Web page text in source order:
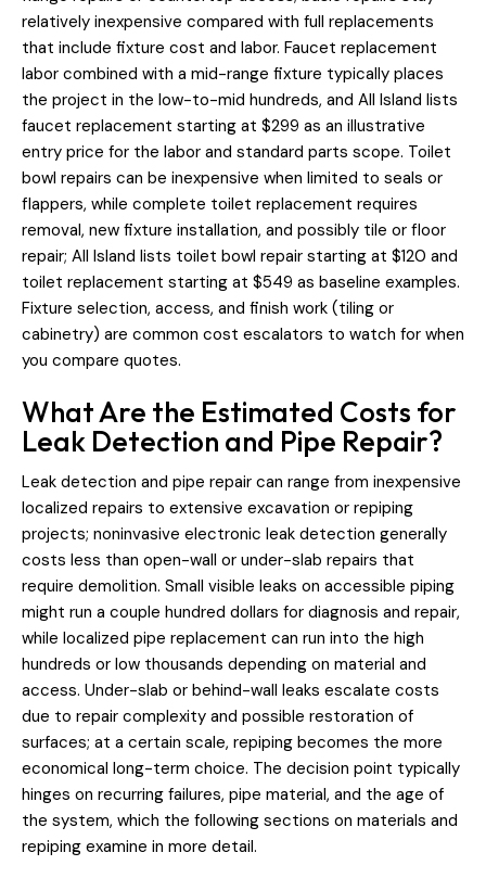
relatively inexpensive compared with full replacements
that include fixture cost and labor. Faucet replacement
labor combined with a mid-range fixture typically places
the project in the low-to-mid hundreds, and All Island lists
faucet replacement starting at $299 as an illustrative
entry price for the labor and standard parts scope. Toilet
bowl repairs can be inexpensive when limited to seals or
flappers, while complete toilet replacement requires
removal, new fixture installation, and possibly tile or floor
repair; All Island lists toilet bowl repair starting at $120 and
toilet replacement starting at $549 as baseline examples.
Fixture selection, access, and finish work (tiling or
cabinetry) are common cost escalators to watch for when
you compare quotes.
What Are the Estimated Costs for
Leak Detection and Pipe Repair?
Leak detection and pipe repair can range from inexpensive
localized repairs to extensive excavation or repiping
projects; noninvasive electronic leak detection generally
costs less than open-wall or under-slab repairs that
require demolition. Small visible leaks on accessible piping
might run a couple hundred dollars for diagnosis and repair,
while localized pipe replacement can run into the high
hundreds or low thousands depending on material and
access. Under-slab or behind-wall leaks escalate costs
due to repair complexity and possible restoration of
surfaces; at a certain scale, repiping becomes the more
economical long-term choice. The decision point typically
hinges on recurring failures, pipe material, and the age of
the system, which the following sections on materials and
repiping examine in more detail.